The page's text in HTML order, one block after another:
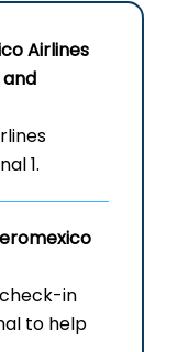
Airlines
1.
check-in
to help